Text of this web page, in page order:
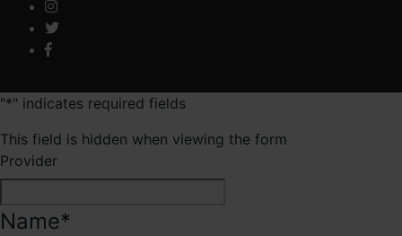
"*" indicates required fields
This field is hidden when viewing the form
Provider
Name*